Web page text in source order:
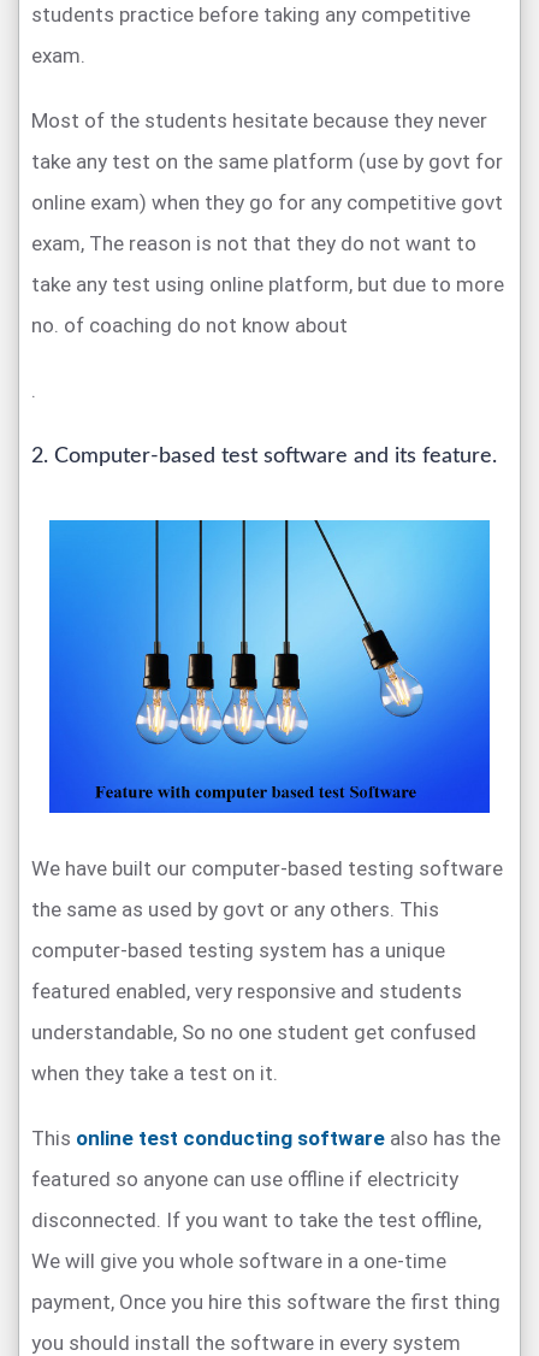
students practice before taking any competitive
exam.
Most of the students hesitate because they never
take any test on the same platform (use by govt for
online exam) when they go for any competitive govt
exam, The reason is not that they do not want to
take any test using online platform, but due to more
no. of coaching do not know about
2. Computer-based test software and its feature.
We have built our computer-based testing software
the same as used by govt or any others. This
computer-based testing system has a unique
featured enabled, very responsive and students
understandable, So no one student get confused
when they take a test on it.
This online test conducting software also has the
featured so anyone can use offline if electricity
disconnected. If you want to take the test offline,
We will give you whole software in a one-time
payment, Once you hire this software the first thing
you should install the software in every system